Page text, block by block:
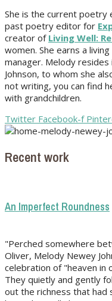
She is the current poetry
past poetry editor for
creator of Living Well:
women. She earns a
manager. Melody
Johnson, to whom she
not writing, you can find
with grandchildren.
Twitter Facebook-f
Recent work
An Imperfect Roundness
"Perched somewhere
Oliver, Melody Newey
celebration of "heaven in
They quietly and gently
out the richness that had